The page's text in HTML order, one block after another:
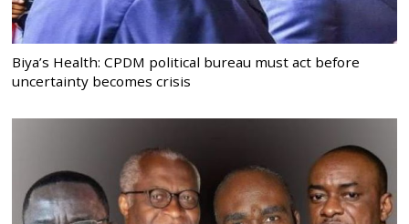
Biya’s Health: CPDM political bureau must act before
uncertainty becomes crisis